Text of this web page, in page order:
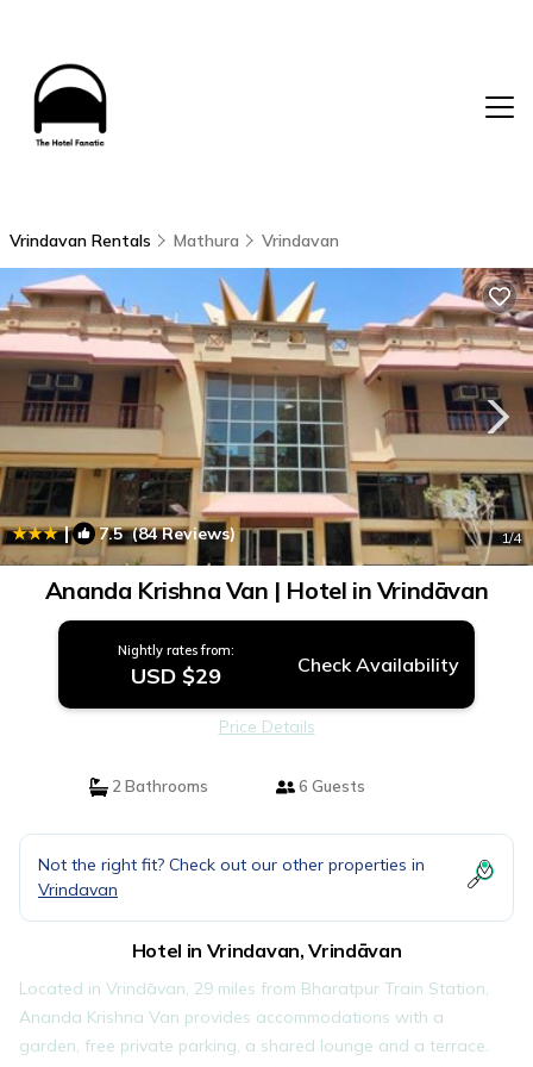
Vrindavan Rentals Mathura Vrindavan
| 7.5(84 Reviews) 1/4
Ananda Krishna Van | Hotel in Vrindāvan
Nightly rates from:
USD $29 Check Availability
Price Details
2 Bathrooms 6 Guests
Not the right fit? Check out our other properties in
Vrindavan
Hotel in Vrindavan, Vrindāvan
Located in Vrindāvan, 29 miles from Bharatpur Train Station,
Ananda Krishna Van provides accommodations with a
garden, free private parking, a shared lounge and a terrace.